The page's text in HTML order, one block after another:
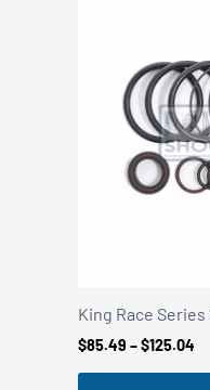
King Race Series
$85.49 –$125.04